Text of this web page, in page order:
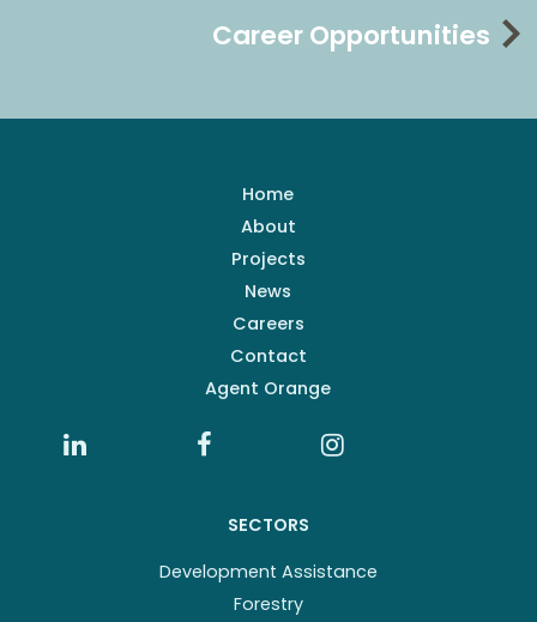
Career Opportunities
Home
About
Projects
News
Careers
Contact
Agent Orange
SECTORS
Development Assistance
Forestry